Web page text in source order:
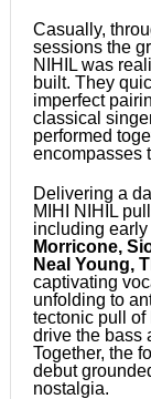
Casually,
sessions the
NIHIL was
built. They
imperfect
classical
performed
encompasses
Delivering a
MIHI NIHIL
including early
Morricone,
Neal Young,
captivating
unfolding to
tectonic pull of
drive the bass
Together, the
debut
nostalgia.